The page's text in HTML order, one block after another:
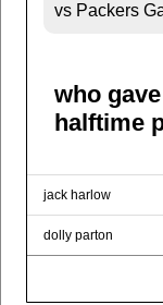
vs Packers
who
halftime
jack harlow
dolly parton